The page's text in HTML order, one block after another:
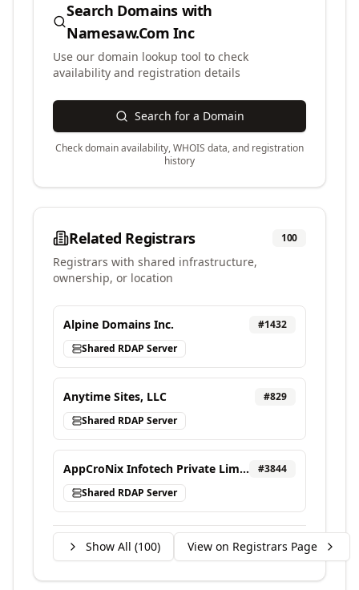
Search Domains with
Namesaw.Com Inc
Use our domain lookup tool to check
availability and registration details
Search for a Domain
Check domain availability, WHOIS data, and registration
history
Related Registrars 100
Registrars with shared infrastructure,
ownership, or location
Alpine Domains Inc. #1432
Shared RDAP Server
Anytime Sites, LLC #829
Shared RDAP Server
AppCroNix Infotech Private Limited, d/b/a VEBONIX #3844
Shared RDAP Server
Show All (100) View on Registrars Page